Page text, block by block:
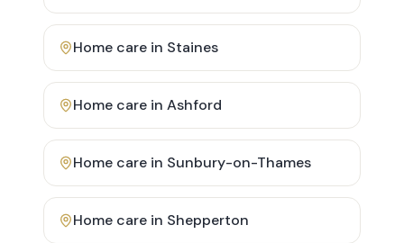
Home care in Staines
Home care in Ashford
Home care in Sunbury-on-Thames
Home care in Shepperton